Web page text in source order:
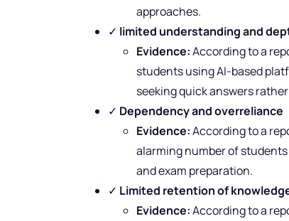
approaches.
✓ limited understanding and
Evidence:According to a
students using AI-based
seeking quick answers
✓ Dependency and overreliance
Evidence:According to a
alarming number of
and exam preparation.
✓ Limited retention of
Evidence:According to a